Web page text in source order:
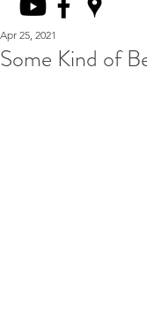
Some Kind of
Apr 25, 2021